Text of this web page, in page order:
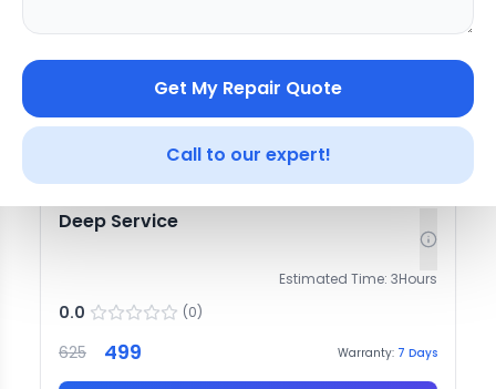
Get My Repair Quote
Call to our expert!
20.16% OFF
Deep Service
Estimated Time: 3Hours
0.0 (0)
625 499 Warranty: 7 Days